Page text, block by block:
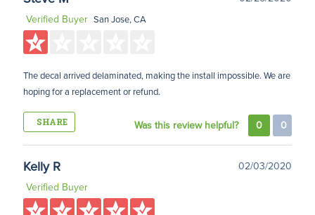
Verified Buyer San Jose, CA
The decal arrived delaminated, making the install impossible. We are
hoping for a replacement or refund.
SHARE Was this review helpful? 0 0
Kelly R
02/03/2020
Verified Buyer